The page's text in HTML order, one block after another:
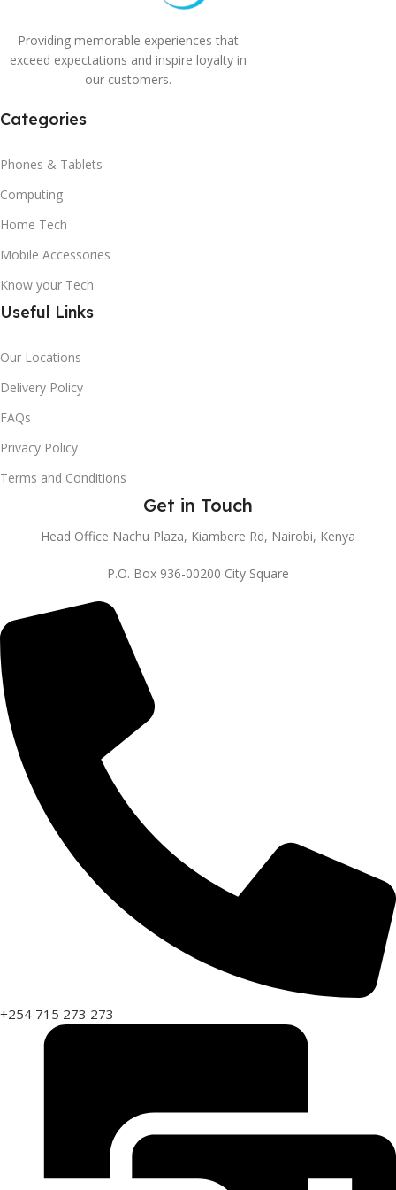
Providing memorable experiences that
exceed expectations and inspire loyalty in
our customers.
Categories
Phones & Tablets
Computing
Home Tech
Mobile Accessories
Know your Tech
Useful Links
Our Locations
Delivery Policy
FAQs
Privacy Policy
Terms and Conditions
Get in Touch
Head Office Nachu Plaza, Kiambere Rd, Nairobi, Kenya
P.O. Box 936-00200 City Square
+254 715 273 273